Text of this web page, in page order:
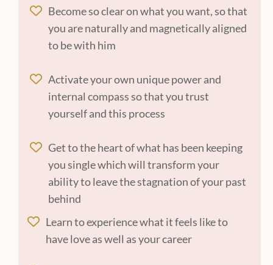
Become so clear on what you want, so that
you are naturally and magnetically aligned
to be with him
Activate your own unique power and
internal compass so that you trust
yourself and this process
Get to the heart of what has been keeping
you single which will transform your
ability to leave the stagnation of your past
behind
Learn to experience what it feels like to
have love as well as your career